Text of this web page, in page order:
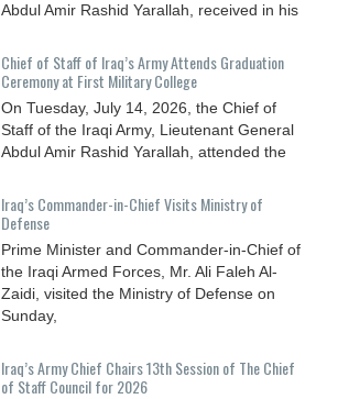
Abdul Amir Rashid Yarallah, received in his
Chief of Staff of Iraq’s Army Attends Graduation
Ceremony at First Military College
On Tuesday, July 14, 2026, the Chief of
Staff of the Iraqi Army, Lieutenant General
Abdul Amir Rashid Yarallah, attended the
Iraq’s Commander-in-Chief Visits Ministry of
Defense
Prime Minister and Commander-in-Chief of
the Iraqi Armed Forces, Mr. Ali Faleh Al-
Zaidi, visited the Ministry of Defense on
Sunday,
Iraq’s Army Chief Chairs 13th Session of The Chief
of Staff Council for 2026